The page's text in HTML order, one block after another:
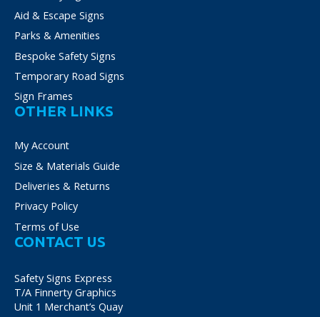
Aid & Escape Signs
Parks & Amenities
Bespoke Safety Signs
Temporary Road Signs
Sign Frames
OTHER LINKS
My Account
Size & Materials Guide
Deliveries & Returns
Privacy Policy
Terms of Use
CONTACT US
Safety Signs Express
T/A Finnerty Graphics
Unit 1 Merchant’s Quay